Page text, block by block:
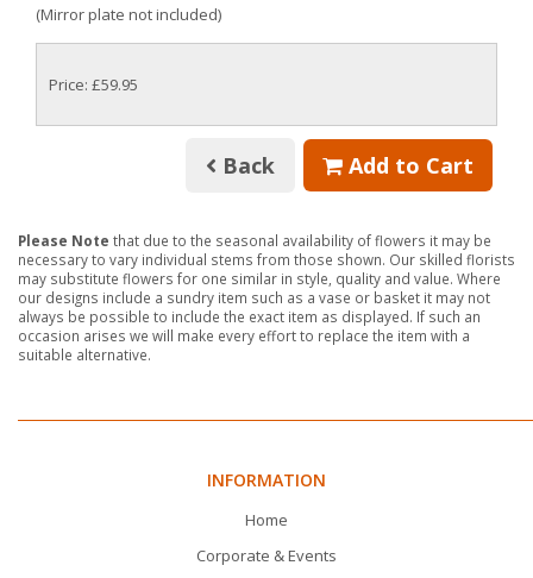
(Mirror plate not included)
Price: £59.95
Back Add to Cart
Please Note that due to the seasonal availability of flowers it may be
necessary to vary individual stems from those shown. Our skilled florists
may substitute flowers for one similar in style, quality and value. Where
our designs include a sundry item such as a vase or basket it may not
always be possible to include the exact item as displayed. If such an
occasion arises we will make every effort to replace the item with a
suitable alternative.
INFORMATION
Home
Corporate & Events